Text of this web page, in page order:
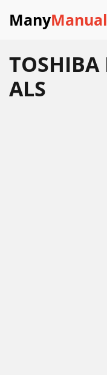
Many
TOSHIBA
ALS